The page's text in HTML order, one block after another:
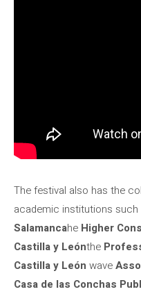
The festival also has the
academic institutions such
Salamancahe Higher
Castilla y Leónthe
Castilla y León wave
Casa de las Conchas